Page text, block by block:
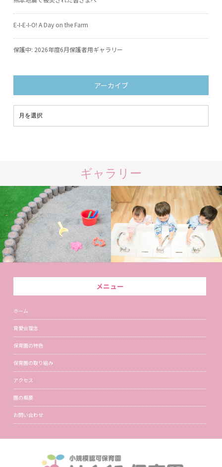
E-I-E-I-O! A Day on the Farm
保護中: 2026年度6月保護者用ギャラリー
アーカイブ
ギャラリー
メニュー
ホーム
育愛会理念
保育園の特色
保育園の取り組み
アクセス
園の概要
お問い合わせ